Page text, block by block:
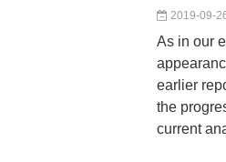
2019-09-
As in our
earlier
the
current